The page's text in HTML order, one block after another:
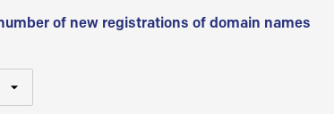
of new registrations of domain names